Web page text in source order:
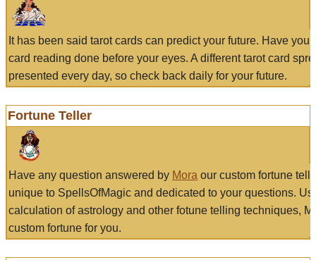
It has been said tarot cards can predict your future. Have
card reading done before your eyes. A different tarot card
presented every day, so check back daily for your future.
Fortune Teller
Have any question answered by Mora our custom fortune
unique to SpellsOfMagic and dedicated to your questions.
calculation of astrology and other fotune telling techniques,
custom fortune for you.